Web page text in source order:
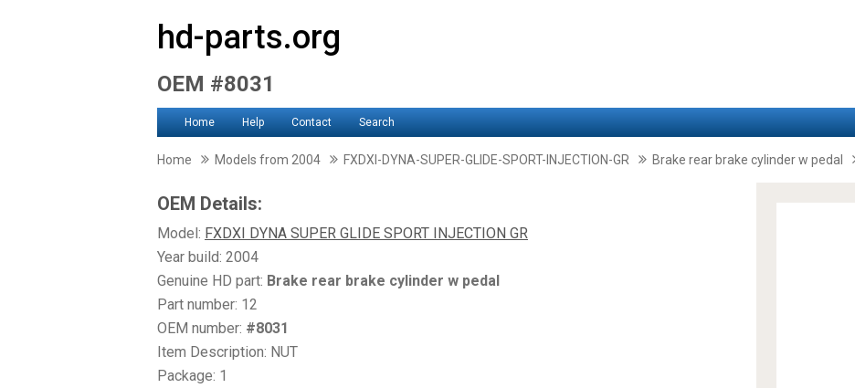
hd-parts.org
OEM #8031
Home Help Contact Search
Home Models from 2004 FXDXI-DYNA-SUPER-GLIDE-SPORT-INJECTION-GR Brake rear brake cylinder w pedal
OEM Details:
Model: FXDXI DYNA SUPER GLIDE SPORT INJECTION GR
Year build: 2004
Genuine HD part: Brake rear brake cylinder w pedal
Part number: 12
OEM number: #8031
Item Description: NUT
Package: 1